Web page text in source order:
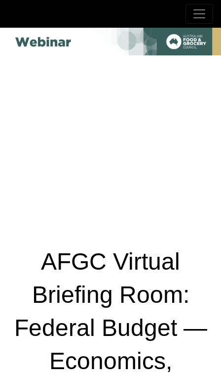
AFGC Virtual
Briefing Room:
Federal Budget —
Economics,